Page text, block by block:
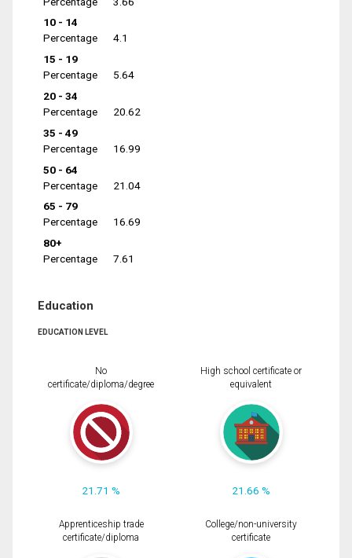
10 - 14
Percentage
4.1
15 - 19
Percentage
5.64
20 - 34
Percentage
20.62
35 - 49
Percentage
16.99
50 - 64
Percentage
21.04
65 - 79
Percentage
16.69
80+
Percentage
7.61
Education
EDUCATION LEVEL
No
certificate/diploma/degree
21.71 %
High school certificate or
equivalent
21.66 %
Apprenticeship trade
certificate/diploma
College/non-university
certificate